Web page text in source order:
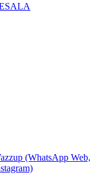
(WhatsApp Web,